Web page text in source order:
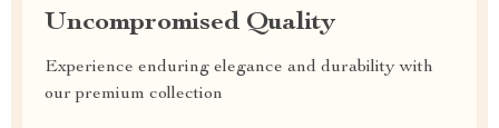
Uncompromised Quality
Experience enduring elegance and durability with
our premium collection